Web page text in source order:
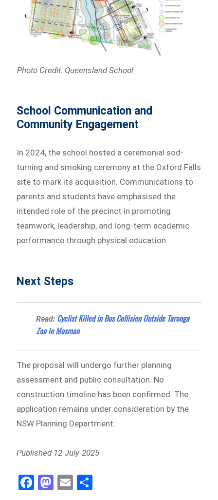
Photo Credit: Queensland School
School Communication and
Community Engagement
In 2024, the school hosted a ceremonial sod-
turning and smoking ceremony at the Oxford Falls
site to mark its acquisition. Communications to
parents and students have emphasised the
intended role of the precinct in promoting
teamwork, leadership, and long-term academic
performance through physical education.
Next Steps
Read: Cyclist Killed in Bus Collision Outside Taronga
Zoo in Mosman
The proposal will undergo further planning
assessment and public consultation. No
construction timeline has been confirmed. The
application remains under consideration by the
NSW Planning Department.
Published 12-July-2025
Fa M E